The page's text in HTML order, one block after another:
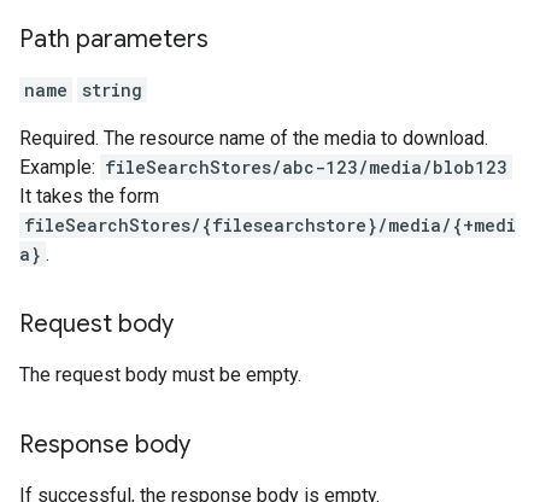
Path parameters
name string
Required. The resource name of the media to download.
Example: fileSearchStores/abc-123/media/blob123
It takes the form
fileSearchStores/{filesearchstore}/media/{+medi
a} .
Request body
The request body must be empty.
Response body
If successful, the response body is empty.